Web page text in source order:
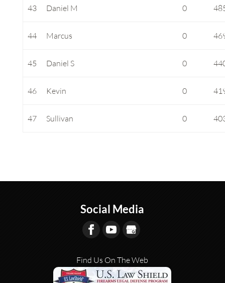
43 Daniel M 0
44 Marcus 0
45 Daniel S 0
46 Kevin 0
47 Sullivan 0
Social Media
Find Us On The Web